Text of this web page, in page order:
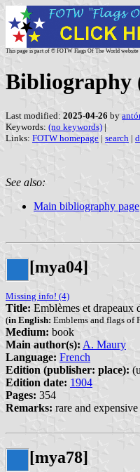
This page is part of © FOTW Flags Of The World website
Bibliography
Last modified: 2025-04-26 by
Keywords: (no keywords) |
Links: FOTW homepage | search |
See also:
Main bibliography page
[mya04]
Missing info! (4)
Title: Emblèmes et drapeaux
(in English: Emblems and flags of
Medium: book
Main author(s): A. Maury
Language: French
Edition (publisher: place):
Edition date: 1904
Pages: 354
Remarks: rare and expensive
[mya78]